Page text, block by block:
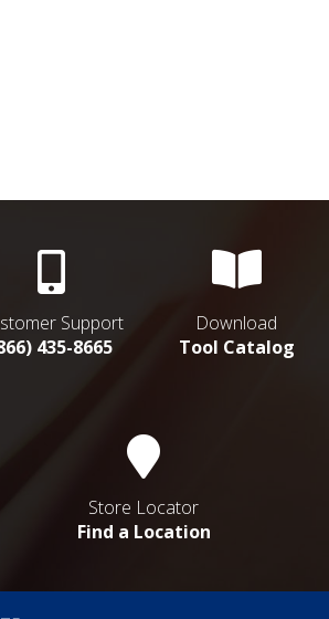
Support
435-8665
Download
Tool Catalog
Store Locator
Find a Location